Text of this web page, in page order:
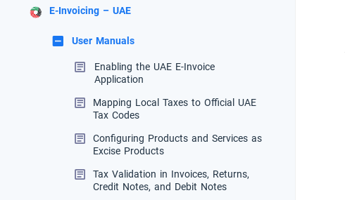
E-Invoicing – UAE
User Manuals
Enabling the UAE E-Invoice
Application
Mapping Local Taxes to Official UAE
Tax Codes
Configuring Products and Services as
Excise Products
Tax Validation in Invoices, Returns,
Credit Notes, and Debit Notes